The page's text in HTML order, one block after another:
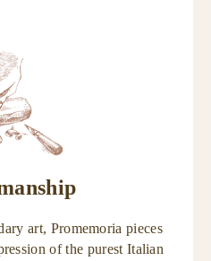
art, Promemoria pieces
of the purest Italian